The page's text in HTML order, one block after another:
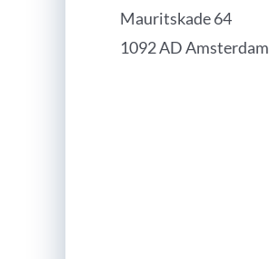
Mauritskade 64
1092 AD Amsterdam